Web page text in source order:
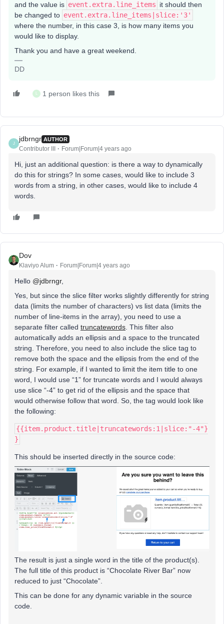
and the value is event.extra.line_items it should then
be changed to event.extra.line_items|slice:'3'
where the number, in this case 3, is how many items you
would like to display.
Thank you and have a great weekend.
DD
L 1 person likes this
J
jdbrngr AUTHOR
Contributor III Forum|Forum|4 years ago
Hi, just an additional question: is there a way to dynamically
do this for strings? In some cases, would like to include 3
words from a string, in other cases, would like to include 4
words.
Dov
Klaviyo Alum Forum|Forum|4 years ago
Hello @jdbrngr,
Yes, but since the slice filter works slightly differently for string
data (limits the number of characters) vs list data (limits the
number of line-items in the array), you need to use a
separate filter called truncatewords . This filter also
automatically adds an ellipsis and a space to the truncated
string. Therefore, you need to also include the slice tag to
remove both the space and the ellipsis from the end of the
string. For example, if I wanted to limit the item title to one
word, I would use “1” for truncate words and I would always
use slice “-4” to get rid of the ellipsis and the space that
would otherwise follow that word. So, the tag would look like
the following:
{{item.product.title|truncatewords:1|slice:"-4"}
}
This should be inserted directly in the source code:
The result is just a single word in the title of the product(s).
The full title of this product is “Chocolate River Bar” now
reduced to just “Chocolate”.
This can be done for any dynamic variable in the source
code.